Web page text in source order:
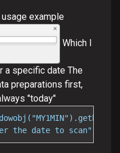
example
Which I
a specific date The
preparations first,
"today"
the date to